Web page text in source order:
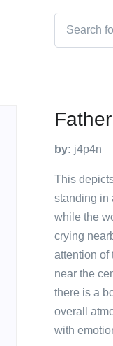
by: j4p4n
This
standing in
while the
crying
attention of
near the
there is a
overall
with